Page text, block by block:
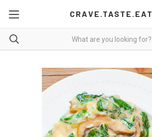
CRAVE.TASTE.EAT